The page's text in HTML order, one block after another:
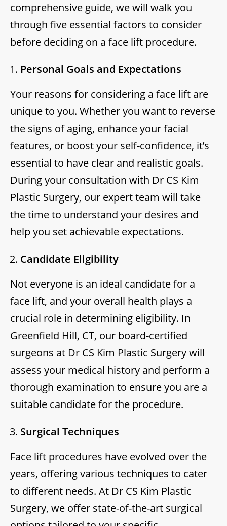
comprehensive guide, we will walk you
through five essential factors to consider
before deciding on a face lift procedure.
Personal Goals and Expectations
Your reasons for considering a face lift are
unique to you. Whether you want to reverse
the signs of aging, enhance your facial
features, or boost your self-confidence, it’s
essential to have clear and realistic goals.
During your consultation with Dr CS Kim
Plastic Surgery, our expert team will take
the time to understand your desires and
help you set achievable expectations.
Candidate Eligibility
Not everyone is an ideal candidate for a
face lift, and your overall health plays a
crucial role in determining eligibility. In
Greenfield Hill, CT, our board-certified
surgeons at Dr CS Kim Plastic Surgery will
assess your medical history and perform a
thorough examination to ensure you are a
suitable candidate for the procedure.
Surgical Techniques
Face lift procedures have evolved over the
years, offering various techniques to cater
to different needs. At Dr CS Kim Plastic
Surgery, we offer state-of-the-art surgical